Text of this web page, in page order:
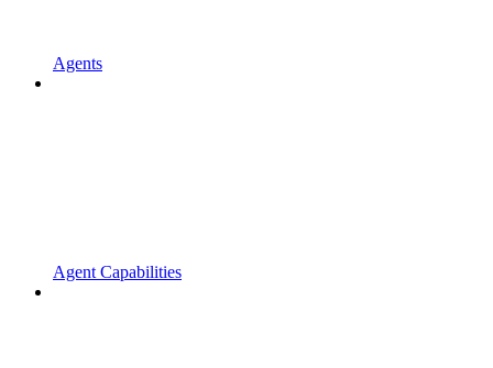
Agents
Agent Capabilities